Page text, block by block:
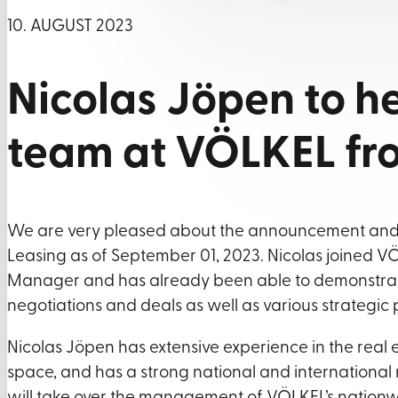
10. AUGUST 2023
Nicolas Jöpen to
team at VÖLKEL
We are very pleased about the announcement
Leasing as of September 01, 2023. Nicolas joined
Manager and has already been able to
negotiations and deals as well as various
Nicolas Jöpen has extensive experience in the
space, and has a strong national and international